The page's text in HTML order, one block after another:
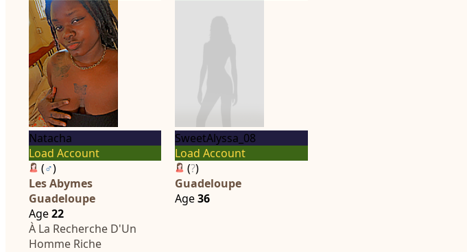
Natacha
Load Account
(♂)
Les Abymes
Guadeloupe
Age22
À La Recherche D'Un
Homme Riche
SweetAlyssa_08
Load Account
(?)
Guadeloupe
Age36